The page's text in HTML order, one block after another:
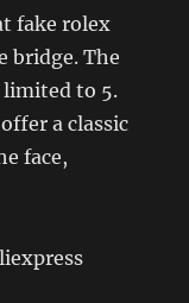
fake rolex
bridge. The
limited to 5.
a classic
face,